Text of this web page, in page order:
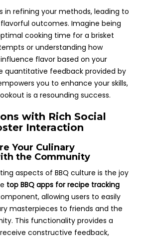
in refining your methods, leading to
outcomes. Imagine being
cooking time for a brisket
or understanding how
flavor based on your
quantitative feedback provided by
you to enhance your skills,
is a resounding success.
with Rich Social
Interaction
Your Culinary
the Community
aspects of BBQ culture is the joy
top BBQ apps for recipe tracking
allowing users to easily
masterpieces to friends and the
This functionality provides a
constructive feedback,